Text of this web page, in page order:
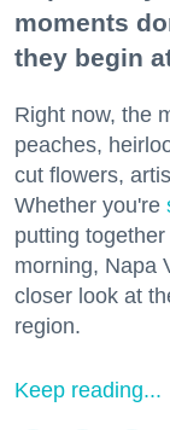
moments
they begin
Right now, the
peaches,
cut flowers,
Whether you're
putting
morning, Napa
closer look at
region.
Keep reading...